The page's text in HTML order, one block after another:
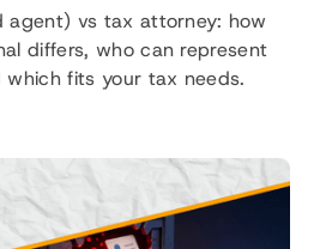
agent) vs tax attorney: how
differs, who can represent
which fits your tax needs.